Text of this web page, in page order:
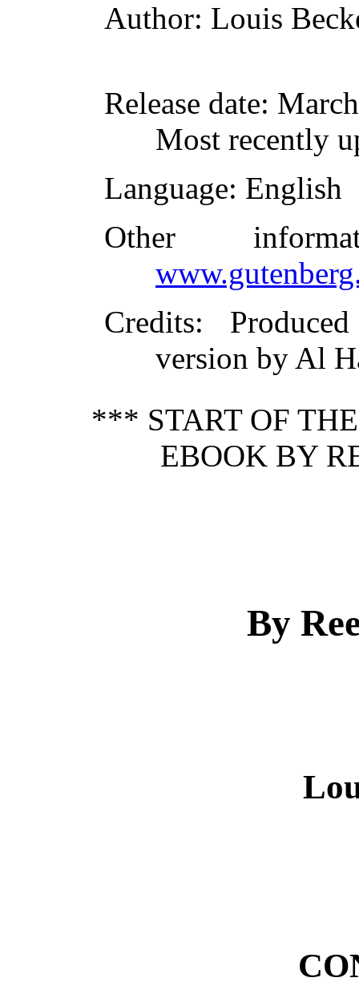
Author: Louis
Release date:
Most recently
Language: English
Other
Credits:
version by Al
*** START OF
EBOOK BY
By